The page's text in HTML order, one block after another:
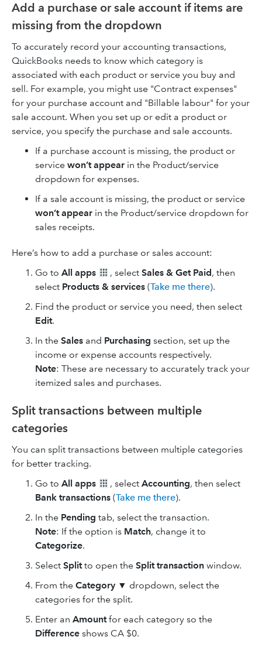
Add a purchase or sale account if items are
missing from the dropdown
To accurately record your accounting transactions,
QuickBooks needs to know which category is
associated with each product or service you buy and
sell. For example, you might use "Contract expenses"
for your purchase account and "Billable labour" for your
sale account. When you set up or edit a product or
service, you specify the purchase and sale accounts.
If a purchase account is missing, the product or
service won’t appear in the Product/service
dropdown for expenses.
If a sale account is missing, the product or service
won’t appear in the Product/service dropdown for
sales receipts.
Here’s how to add a purchase or sales account:
Go to All apps , select Sales & Get Paid, then
select Products & services (Take me there).
Find the product or service you need, then select
Edit.
In the Sales and Purchasing section, set up the
income or expense accounts respectively.
Note: These are necessary to accurately track your
itemized sales and purchases.
Split transactions between multiple
categories
You can split transactions between multiple categories
for better tracking.
Go to All apps , select Accounting, then select
Bank transactions (Take me there).
In the Pending tab, select the transaction.
Note: If the option is Match, change it to
Categorize.
Select Splitto open the Split transaction window.
From the Category ▼ dropdown, select the
categories for the split.
Enter an Amountfor each category so the
Difference shows CA $0.